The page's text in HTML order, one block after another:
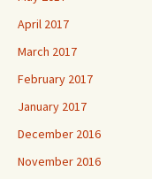
April 2017
March 2017
February 2017
January 2017
December 2016
November 2016